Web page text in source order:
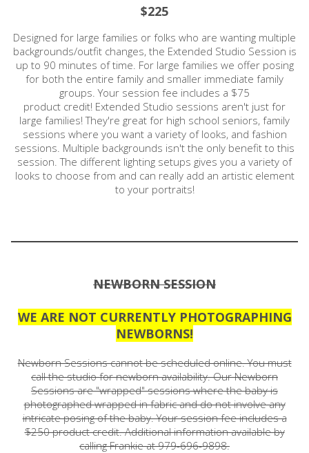
$225
Designed for large families or folks who are wanting multiple
backgrounds/outfit changes, the Extended Studio Session is
up to 90 minutes of time. For large families we offer posing
for both the entire family and smaller immediate family
groups. Your session fee includes a $75
product credit! Extended Studio sessions aren't just for
large families! They're great for high school seniors, family
sessions where you want a variety of looks, and fashion
sessions. Multiple backgrounds isn't the only benefit to this
session. The different lighting setups gives you a variety of
looks to choose from and can really add an artistic element
to your portraits!
NEWBORN SESSION
WE ARE NOT CURRENTLY PHOTOGRAPHING
NEWBORNS!
Newborn Sessions cannot be scheduled online. You must
call the studio for newborn availability. Our Newborn
Sessions are "wrapped" sessions where the baby is
photographed wrapped in fabric and do not involve any
intricate posing of the baby. Your session fee includes a
$250 product credit. Additional information available by
calling Frankie at 979-696-9898.